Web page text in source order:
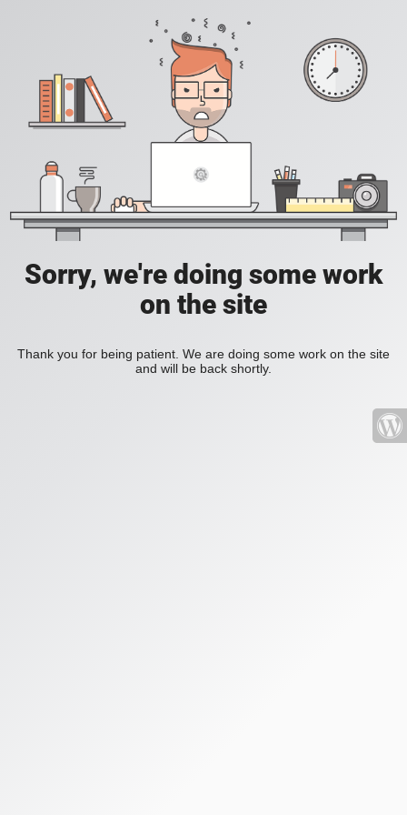
Sorry, we're doing some work
on the site
Thank you for being patient. We are doing some work on the site
and will be back shortly.